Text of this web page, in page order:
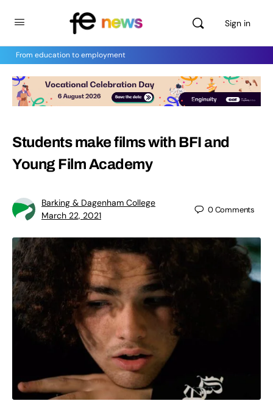
Sign in
From education to employment
Students make films with BFI and
Young Film Academy
Barking & Dagenham College
March 22, 2021
0Comments